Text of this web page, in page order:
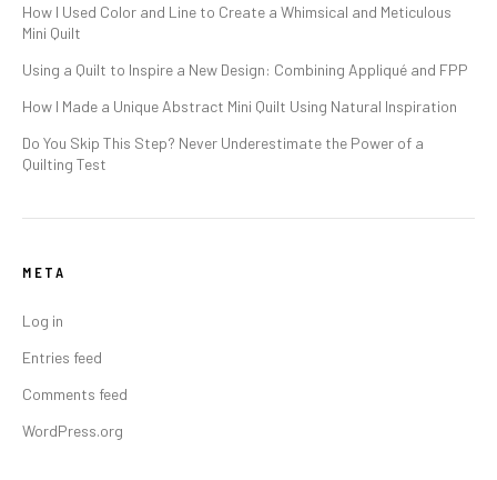
How I Used Color and Line to Create a Whimsical and Meticulous
Mini Quilt
Using a Quilt to Inspire a New Design: Combining Appliqué and FPP
How I Made a Unique Abstract Mini Quilt Using Natural Inspiration
Do You Skip This Step? Never Underestimate the Power of a
Quilting Test
META
Log in
Entries feed
Comments feed
WordPress.org